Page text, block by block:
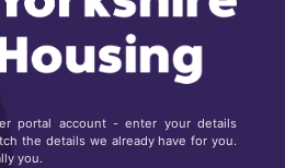
portal account - enter your details
the details we already have for you.
you.